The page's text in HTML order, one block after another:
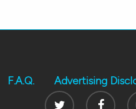
F.A.Q. Advertising
Twitter
Facebook